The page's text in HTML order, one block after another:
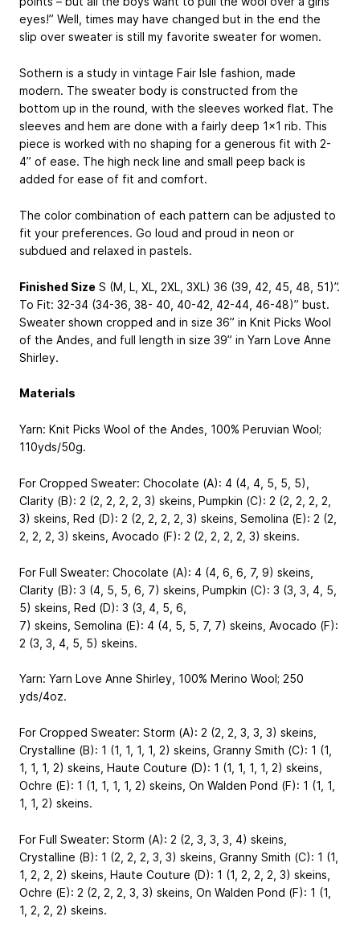
eyes!” Well, times may have changed but in the end the
slip over sweater is still my favorite sweater for women.
Sothern is a study in vintage Fair Isle fashion, made
modern. The sweater body is constructed from the
bottom up in the round, with the sleeves worked flat. The
sleeves and hem are done with a fairly deep 1×1 rib. This
piece is worked with no shaping for a generous fit with 2-
4” of ease. The high neck line and small peep back is
added for ease of fit and comfort.
The color combination of each pattern can be adjusted to
fit your preferences. Go loud and proud in neon or
subdued and relaxed in pastels.
Finished Size S (M, L, XL, 2XL, 3XL) 36 (39, 42, 45, 48, 51)”.
To Fit: 32-34 (34-36, 38- 40, 40-42, 42-44, 46-48)” bust.
Sweater shown cropped and in size 36” in Knit Picks Wool
of the Andes, and full length in size 39” in Yarn Love Anne
Shirley.
Materials
Yarn: Knit Picks Wool of the Andes, 100% Peruvian Wool;
110yds/50g.
For Cropped Sweater: Chocolate (A): 4 (4, 4, 5, 5, 5),
Clarity (B): 2 (2, 2, 2, 2, 3) skeins, Pumpkin (C): 2 (2, 2, 2, 2,
3) skeins, Red (D): 2 (2, 2, 2, 2, 3) skeins, Semolina (E): 2 (2,
2, 2, 2, 3) skeins, Avocado (F): 2 (2, 2, 2, 2, 3) skeins.
For Full Sweater: Chocolate (A): 4 (4, 6, 6, 7, 9) skeins,
Clarity (B): 3 (4, 5, 5, 6, 7) skeins, Pumpkin (C): 3 (3, 3, 4, 5,
5) skeins, Red (D): 3 (3, 4, 5, 6,
7) skeins, Semolina (E): 4 (4, 5, 5, 7, 7) skeins, Avocado (F):
2 (3, 3, 4, 5, 5) skeins.
Yarn: Yarn Love Anne Shirley, 100% Merino Wool; 250
yds/4oz.
For Cropped Sweater: Storm (A): 2 (2, 2, 3, 3, 3) skeins,
Crystalline (B): 1 (1, 1, 1, 1, 2) skeins, Granny Smith (C): 1 (1,
1, 1, 1, 2) skeins, Haute Couture (D): 1 (1, 1, 1, 1, 2) skeins,
Ochre (E): 1 (1, 1, 1, 1, 2) skeins, On Walden Pond (F): 1 (1, 1,
1, 1, 2) skeins.
For Full Sweater: Storm (A): 2 (2, 3, 3, 3, 4) skeins,
Crystalline (B): 1 (2, 2, 2, 3, 3) skeins, Granny Smith (C): 1 (1,
1, 2, 2, 2) skeins, Haute Couture (D): 1 (1, 2, 2, 2, 3) skeins,
Ochre (E): 2 (2, 2, 2, 3, 3) skeins, On Walden Pond (F): 1 (1,
1, 2, 2, 2) skeins.